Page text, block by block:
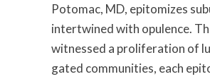
Potomac, MD, epitomizes
intertwined with opulence.
witnessed a proliferation of
gated communities, each